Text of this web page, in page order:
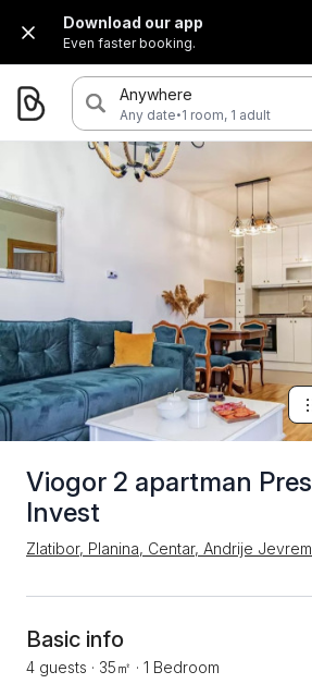
Download our app
Even faster booking.
Anywhere
Any date·1 room, 1 adult
Viogor 2 apartman
Invest
Zlatibor, Planina, Centar, Andrije
Basic info
4 guests · 35㎡ · 1 Bedroom